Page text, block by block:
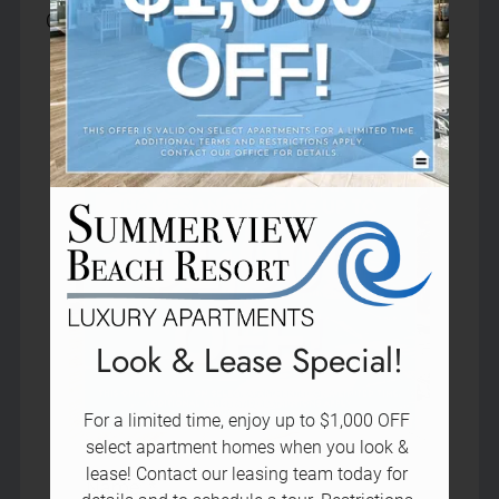
Neighborhood
Pets
Contact Us
Schedule a Tour
Apply
Residents
15353 Weddington Street
Sherman Oaks, CA 91411
Contact our leasing team today for details and
to schedule a tour. Restrictions apply.
Name:*
Look & Lease Special!
For a limited time, enjoy up to $1,000 OFF
select apartment homes when you look &
lease! Contact our leasing team today for